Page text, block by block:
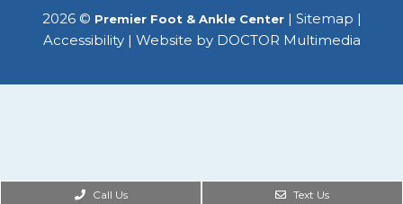
2026 © Premier Foot & Ankle Center| Sitemap |
Accessibility| Website by DOCTOR Multimedia
Call Us Text Us